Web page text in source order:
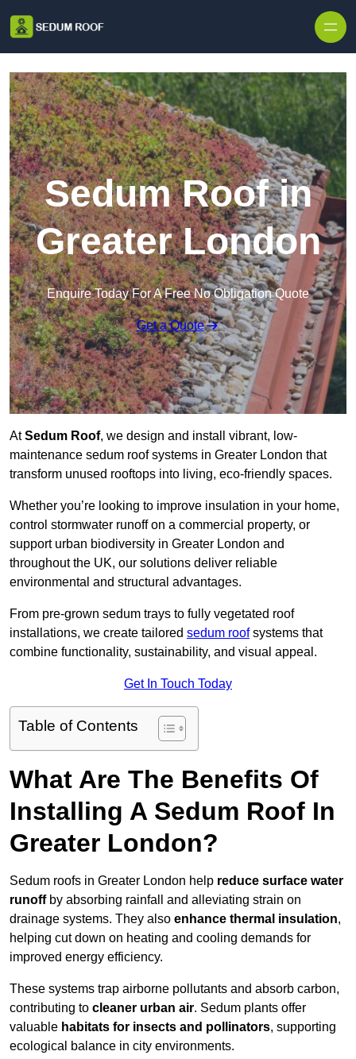
Sedum Roof in
Greater London
Enquire Today For A Free No Obligation Quote
Get a Quote
AtSedum Roof, we design and install vibrant, low-
maintenance sedum roof systems in Greater London that
transform unused rooftops into living, eco-friendly spaces.
Whether you’re looking to improve insulation in your home,
control stormwater runoff on a commercial property, or
support urban biodiversity in Greater London and
throughout the UK, our solutions deliver reliable
environmental and structural advantages.
From pre-grown sedum trays to fully vegetated roof
installations, we create tailored sedum roofsystems that
combine functionality, sustainability, and visual appeal.
Get In Touch Today
Table of Contents
What Are The Benefits Of
Installing A Sedum Roof In
Greater London?
Sedum roofs in Greater London help reduce surface water
runoffby absorbing rainfall and alleviating strain on
drainage systems. They also enhance thermal insulation,
helping cut down on heating and cooling demands for
improved energy efficiency.
These systems trap airborne pollutants and absorb carbon,
contributing to cleaner urban air. Sedum plants offer
valuable habitats for insects and pollinators, supporting
ecological balance in city environments.